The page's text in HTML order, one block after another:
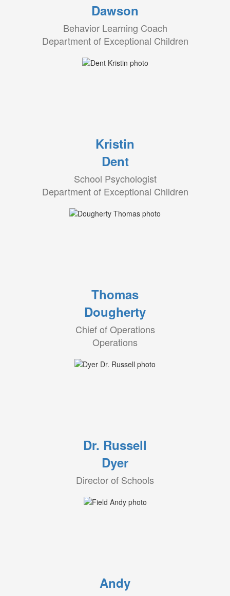
Dawson
Behavior Learning Coach
Department of Exceptional Children
Kristin
Dent
School Psychologist
Department of Exceptional Children
Thomas
Dougherty
Chief of Operations
Operations
Dr. Russell
Dyer
Director of Schools
Andy